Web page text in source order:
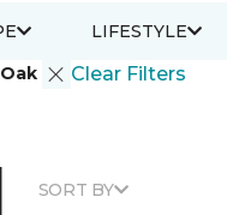
Clear Filters
LIFESTYLE
SORT BY